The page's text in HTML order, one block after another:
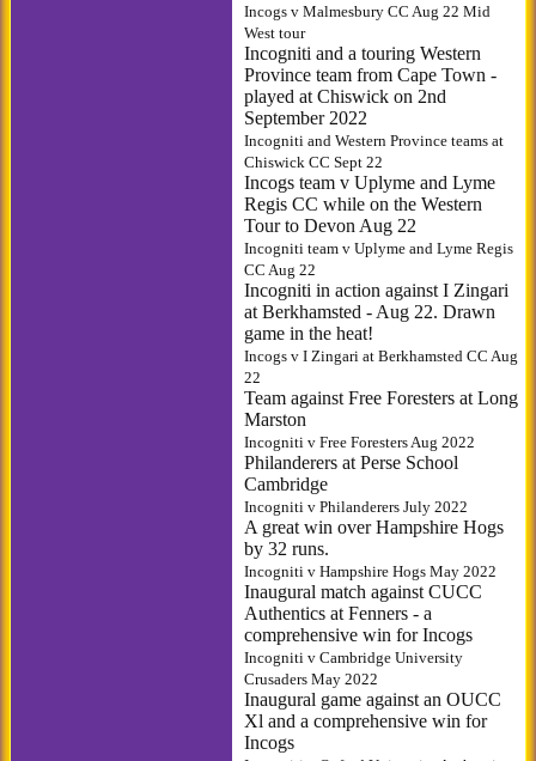
Incogs v Malmesbury CC Aug 22 Mid
West tour
Incogniti and a touring Western
Province team from Cape Town -
played at Chiswick on 2nd
September 2022
Incogniti and Western Province teams at
Chiswick CC Sept 22
Incogs team v Uplyme and Lyme
Regis CC while on the Western
Tour to Devon Aug 22
Incogniti team v Uplyme and Lyme Regis
CC Aug 22
Incogniti in action against I Zingari
at Berkhamsted - Aug 22. Drawn
game in the heat!
Incogs v I Zingari at Berkhamsted CC Aug
22
Team against Free Foresters at Long
Marston
Incogniti v Free Foresters Aug 2022
Philanderers at Perse School
Cambridge
Incogniti v Philanderers July 2022
A great win over Hampshire Hogs
by 32 runs.
Incogniti v Hampshire Hogs May 2022
Inaugural match against CUCC
Authentics at Fenners - a
comprehensive win for Incogs
Incogniti v Cambridge University
Crusaders May 2022
Inaugural game against an OUCC
Xl and a comprehensive win for
Incogs